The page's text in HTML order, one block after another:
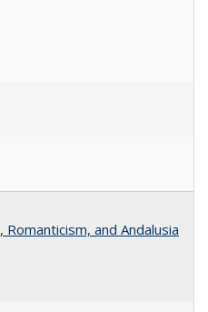
and Andalusia